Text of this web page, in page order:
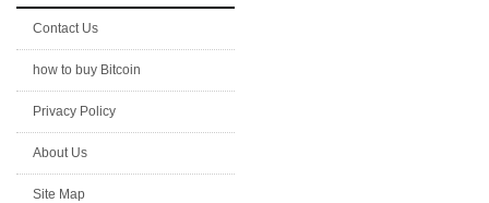
Contact Us
how to buy Bitcoin
Privacy Policy
About Us
Site Map